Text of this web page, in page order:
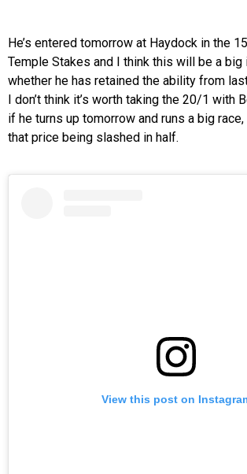
He’s entered tomorrow at Haydock in the
Temple Stakes and I think this will be a big
whether he has retained the ability from
I don’t think it’s worth taking the 20/1 with
if he turns up tomorrow and runs a big
that price being slashed in half.
View this post on